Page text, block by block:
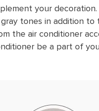
your decoration.
tones in addition
the air conditioner
be a part of